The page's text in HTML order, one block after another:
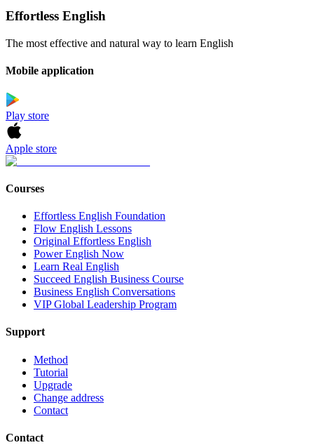
Effortless English
The most effective and natural way to learn English
Mobile application
Play store
Apple store
Courses
Effortless English Foundation
Flow English Lessons
Original Effortless English
Power English Now
Learn Real English
Succeed English Business Course
Business English Conversations
VIP Global Leadership Program
Support
Method
Tutorial
Upgrade
Change address
Contact
Contact